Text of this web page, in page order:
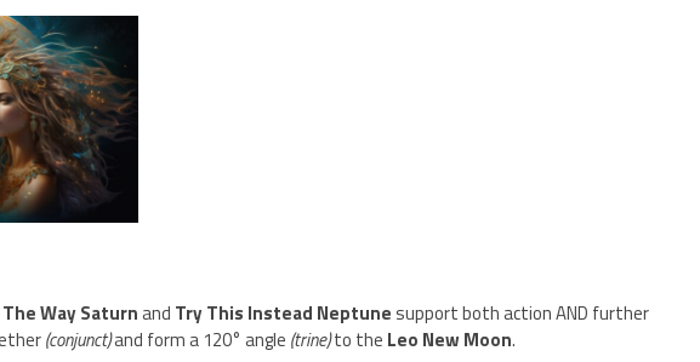
Way Saturnand Try This Instead Neptune support both action AND further
(conjunct)and form a 120° angle (trine)to the Leo New Moon.